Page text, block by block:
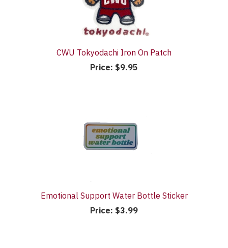
CWU Tokyodachi Iron On Patch
Price: $9.95
Emotional Support Water Bottle Sticker
Price: $3.99